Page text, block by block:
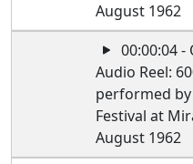
August 1962
00:00:04
Audio Reel:
performed
Festival at
August 1962